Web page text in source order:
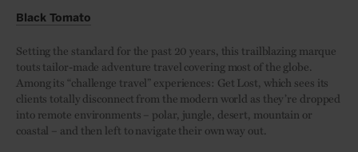
Black Tomato
Setting the standard for the past 20 years, this trailblazing marque
touts tailor-made adventure travel covering most of the globe.
Among its “challenge travel” experiences: Get Lost, which sees its
clients totally disconnect from the modern world as they’re dropped
into remote environments – polar, jungle, desert, mountain or
coastal – and then left to navigate their own way out.